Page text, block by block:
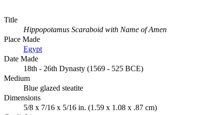
Title
Hippopotamus Scaraboid with Name of Amen
Place Made
Egypt
Date Made
18th - 26th Dynasty (1569 - 525 BCE)
Medium
Blue glazed steatite
Dimensions
5/8 x 7/16 x 5/16 in. (1.59 x 1.08 x .87 cm)